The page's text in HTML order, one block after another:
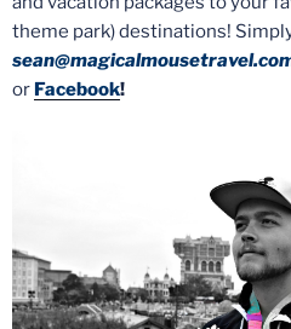
theme park) destinations!
or Facebook!